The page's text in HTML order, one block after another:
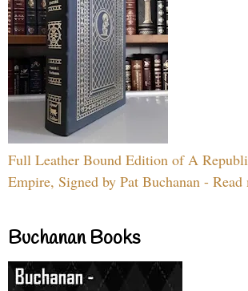
Full Leather Bound Edition of A
Empire, Signed by Pat Buchanan - Read
Buchanan Books